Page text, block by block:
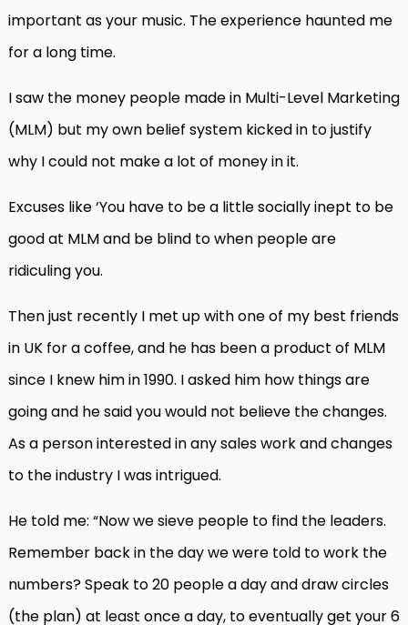
important as your music. The experience haunted me
for a long time.
I saw the money people made in Multi-Level Marketing
(MLM) but my own belief system kicked in to justify
why I could not make a lot of money in it.
Excuses like ‘You have to be a little socially inept to be
good at MLM and be blind to when people are
ridiculing you.
Then just recently I met up with one of my best friends
in UK for a coffee, and he has been a product of MLM
since I knew him in 1990. I asked him how things are
going and he said you would not believe the changes.
As a person interested in any sales work and changes
to the industry I was intrigued.
He told me: “Now we sieve people to find the leaders.
Remember back in the day we were told to work the
numbers? Speak to 20 people a day and draw circles
(the plan) at least once a day, to eventually get your 6